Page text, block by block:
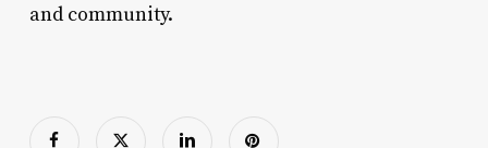
and community.